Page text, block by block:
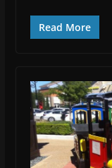
Read More